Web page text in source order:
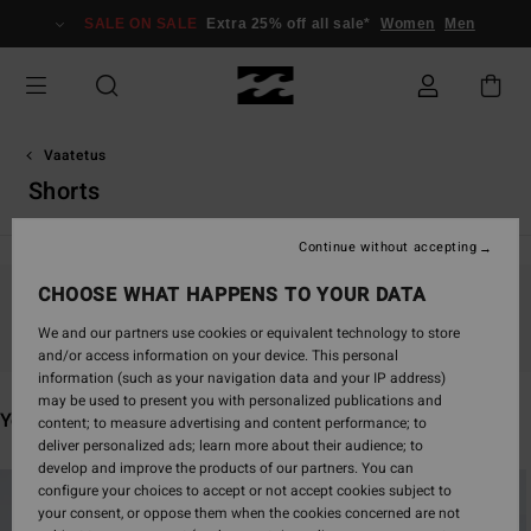
grid
selection
SALE ON SALE Extra 25% off all sale* Women Men
Vaatetus
Shorts
You may also like
search
CHOOSE WHAT HAPPENS TO YOUR DATA
We and our partners use cookies or equivalent technology to store
and/or access information on your device. This personal
information (such as your navigation data and your IP address)
may be used to present you with personalized publications and
content; to measure advertising and content performance; to
deliver personalized ads; learn more about their audience; to
develop and improve the products of our partners. You can
configure your choices to accept or not accept cookies subject to
your consent, or oppose them when the cookies concerned are not
Continue without accepting